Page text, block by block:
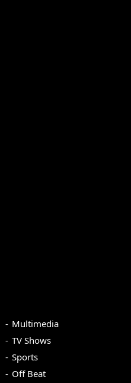
Multimedia
TV Shows
Sports
Off Beat